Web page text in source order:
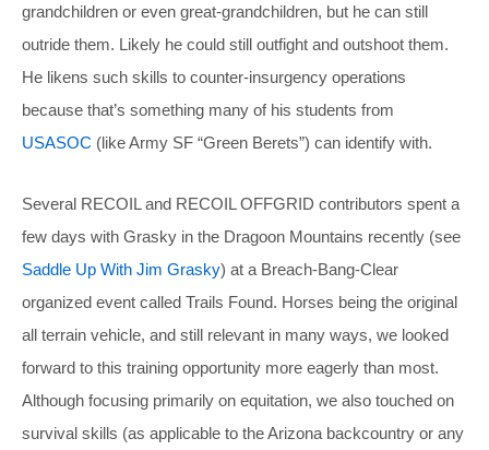
grandchildren or even great-grandchildren, but he can still
outride them. Likely he could still outfight and outshoot them.
He likens such skills to counter-insurgency operations
because that’s something many of his students from
USASOC (like Army SF “Green Berets”) can identify with.
Several RECOIL and RECOIL OFFGRID contributors spent a
few days with Grasky in the Dragoon Mountains recently (see
Saddle Up With Jim Grasky) at a Breach-Bang-Clear
organized event called Trails Found. Horses being the original
all terrain vehicle, and still relevant in many ways, we looked
forward to this training opportunity more eagerly than most.
Although focusing primarily on equitation, we also touched on
survival skills (as applicable to the Arizona backcountry or any